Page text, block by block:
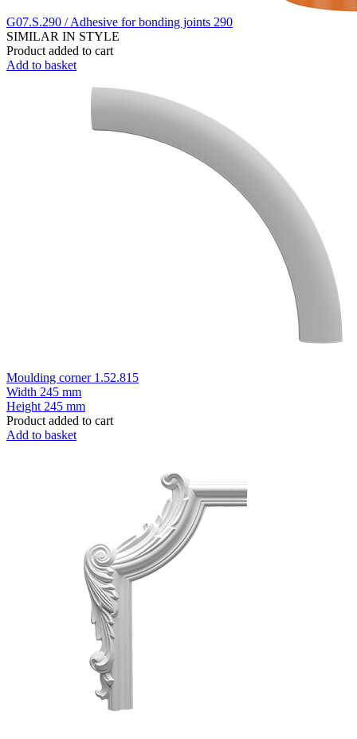
G07.S.290 / Adhesive for bonding joints 290
SIMILAR IN STYLE
Product added to cart
Add to basket
Moulding corner 1.52.815
Width 245 mm
Height 245 mm
Product added to cart
Add to basket